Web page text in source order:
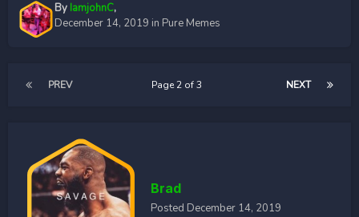
By IamjohnC,
December 14, 2019 in Pure Memes
PREV NEXT
Page 2 of 3
Brad
Posted December 14, 2019